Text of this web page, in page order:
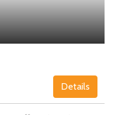
Details